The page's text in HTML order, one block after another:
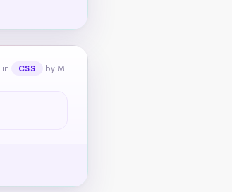
in CSS by M.